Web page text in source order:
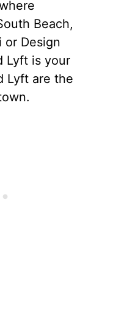
Beach,
or Design
Lyft is your
Lyft are the